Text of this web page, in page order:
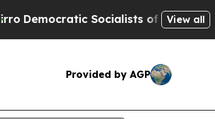
of America Propose RadicalView all
Provided by AGP